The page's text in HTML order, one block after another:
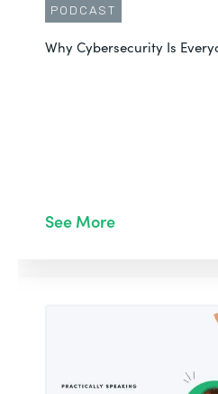
PODCAST
Why Cybersecurity Is
See More